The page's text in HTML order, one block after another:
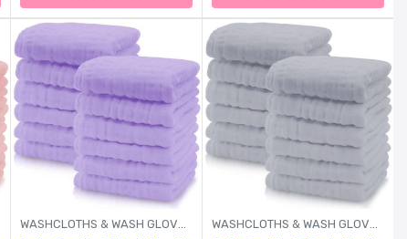
WASHCLOTHS & WASH GLOVES WASHCLOTHS & WASH GLOVES